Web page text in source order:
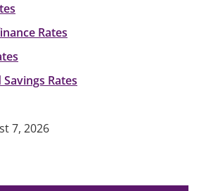
Rates
Rates
7, 2026